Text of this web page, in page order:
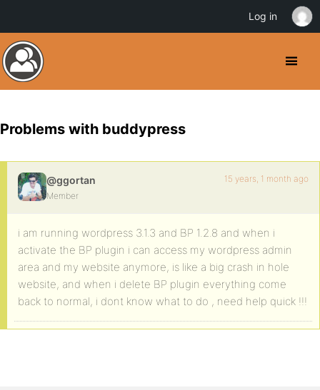
Problems with buddypress
@ggortan
Member
15 years, 1 month ago
i am running wordpress 3.1.3 and BP 1.2.8 and when i
activate the BP plugin i can access my wordpress admin
area and my website anymore, is like a big crash in hole
website, and when i delete BP plugin everything come
back to normal, i dont know what to do , need help quick !!!
Log in